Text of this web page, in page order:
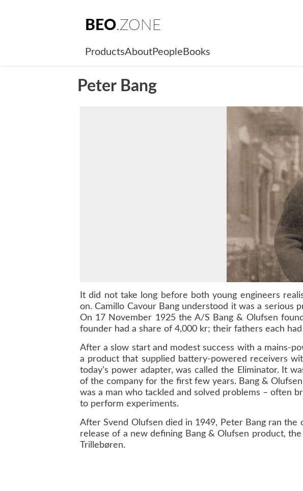
BEO.ZONE
ProductsAboutPeople Books
Peter Bang
It did not take long before both young engineers
on. Camillo Cavour Bang understood it was a serious
On 17 November 1925 the A/S Bang & Olufsen
founder had a share of 4,000 kr; their fathers each
After a slow start and modest success with a mains-
a product that supplied battery-powered receivers
today's power adapter, was called the Eliminator. It
of the company for the first few years. Bang &
was a man who tackled and solved problems – often
to perform experiments.
After Svend Olufsen died in 1949, Peter Bang ran
release of a new defining Bang & Olufsen product,
Trillebøren.